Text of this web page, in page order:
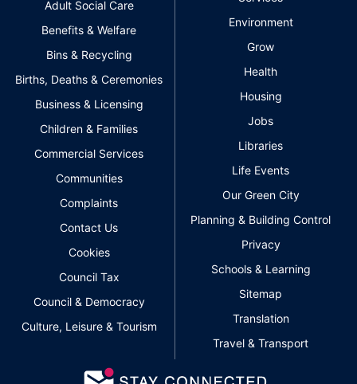
Adult Social Care
Benefits & Welfare
Bins & Recycling
Births, Deaths & Ceremonies
Business & Licensing
Children & Families
Commercial Services
Communities
Complaints
Contact Us
Cookies
Council Tax
Council & Democracy
Culture, Leisure & Tourism
Environment
Grow
Health
Housing
Jobs
Libraries
Life Events
Our Green City
Planning & Building Control
Privacy
Schools & Learning
Sitemap
Translation
Travel & Transport